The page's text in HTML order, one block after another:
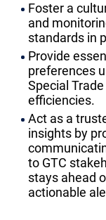
Foster a
and
standards in
Provide
preferences
Special
efficiencies.
Act as a
insights by
to GTC
stays ahead
actionable